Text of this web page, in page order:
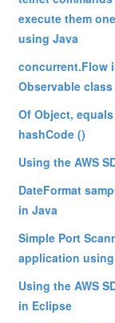
execute them
using Java
concurrent.Flow
Observable
Of Object,
hashCode ()
Using the AWS
DateFormat
in Java
Simple Port
application
Using the AWS
in Eclipse